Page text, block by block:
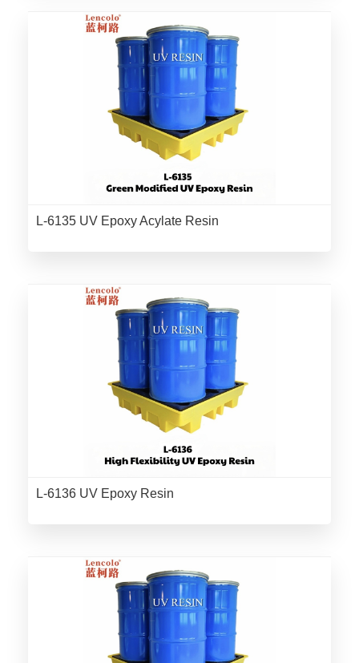
L-6135 UV Epoxy Acylate Resin
L-6136 UV Epoxy Resin